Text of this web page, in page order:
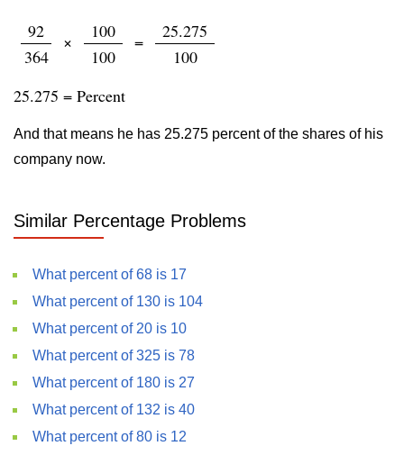
92
364
×
100
100
=
25.275
100
25.275 = Percent
And that means he has 25.275 percent of the shares of his
company now.
Similar Percentage Problems
What percent of 68 is 17
What percent of 130 is 104
What percent of 20 is 10
What percent of 325 is 78
What percent of 180 is 27
What percent of 132 is 40
What percent of 80 is 12